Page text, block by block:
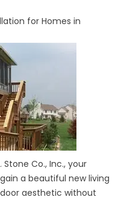
for Homes in
Co., Inc., your
a beautiful new living
aesthetic without